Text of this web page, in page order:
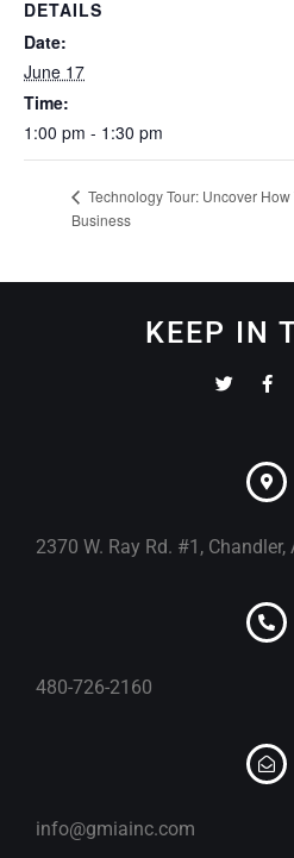
DETAILS
Date:
June 17
Time:
1:00 pm - 1:30 pm
Technology Tour: Uncover
Business
KEEP IN
2370 W. Ray Rd. #1,
480-726-2160
info@gmiainc.com